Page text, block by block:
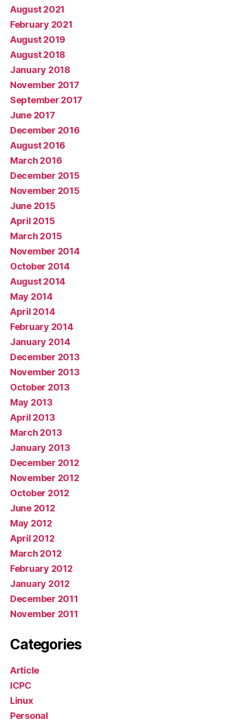
August 2021
February 2021
August 2019
August 2018
January 2018
November 2017
September 2017
June 2017
December 2016
August 2016
March 2016
December 2015
November 2015
June 2015
April 2015
March 2015
November 2014
October 2014
August 2014
May 2014
April 2014
February 2014
January 2014
December 2013
November 2013
October 2013
May 2013
April 2013
March 2013
January 2013
December 2012
November 2012
October 2012
June 2012
May 2012
April 2012
March 2012
February 2012
January 2012
December 2011
November 2011
Categories
Article
ICPC
Linux
Personal